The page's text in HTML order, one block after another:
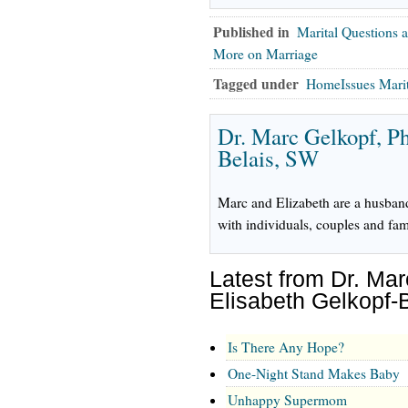
Published in Marital Questions
More on Marriage
Tagged under HomeIssues
Dr. Marc Gelkopf,
Belais, SW
Marc and Elizabeth are a
with individuals, couples and
Latest from Dr.
Elisabeth Gelkopf-
Is There Any Hope?
One-Night Stand Makes Baby
Unhappy Supermom